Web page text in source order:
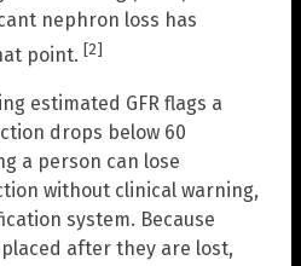
nephron loss has
point. [2]
estimated GFR flags a
drops below 60
a person can lose
without clinical warning,
system. Because
after they are lost,